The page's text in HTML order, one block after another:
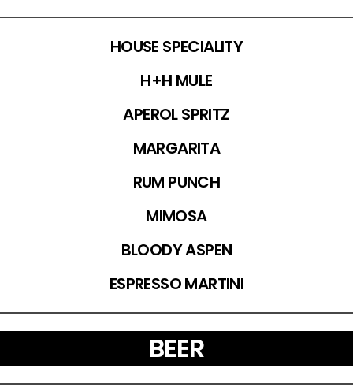
HOUSE SPECIALITY
H+H MULE
APEROL SPRITZ
MARGARITA
RUM PUNCH
MIMOSA
BLOODY ASPEN
ESPRESSO MARTINI
BEER